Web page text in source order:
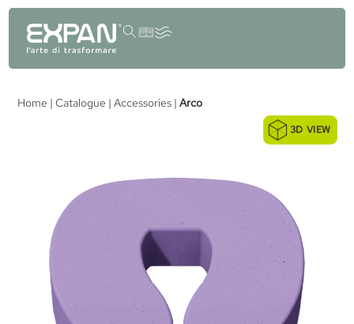
content
Home |Catalogue |Accessories |Arco
3D VIEW